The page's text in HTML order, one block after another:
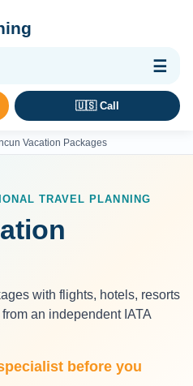
🇺🇸 Call
Vacation Packages
TRAVEL PLANNING
with flights, hotels, resorts
an independent IATA
before you